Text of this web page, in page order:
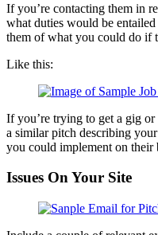
If you’re contacting them in
what duties would be
them of what you could do if
Like this:
If you’re trying to get a gig
a similar pitch describing
you could implement on their
Issues On Your Site